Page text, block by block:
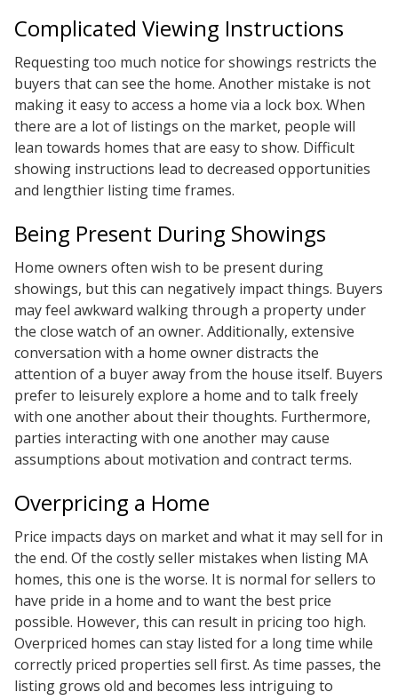
Complicated Viewing Instructions
Requesting too much notice for showings restricts the
buyers that can see the home. Another mistake is not
making it easy to access a home via a lock box. When
there are a lot of listings on the market, people will
lean towards homes that are easy to show. Difficult
showing instructions lead to decreased opportunities
and lengthier listing time frames.
Being Present During Showings
Home owners often wish to be present during
showings, but this can negatively impact things. Buyers
may feel awkward walking through a property under
the close watch of an owner. Additionally, extensive
conversation with a home owner distracts the
attention of a buyer away from the house itself. Buyers
prefer to leisurely explore a home and to talk freely
with one another about their thoughts. Furthermore,
parties interacting with one another may cause
assumptions about motivation and contract terms.
Overpricing a Home
Price impacts days on market and what it may sell for in
the end. Of the costly seller mistakes when listing MA
homes, this one is the worse. It is normal for sellers to
have pride in a home and to want the best price
possible. However, this can result in pricing too high.
Overpriced homes can stay listed for a long time while
correctly priced properties sell first. As time passes, the
listing grows old and becomes less intriguing to